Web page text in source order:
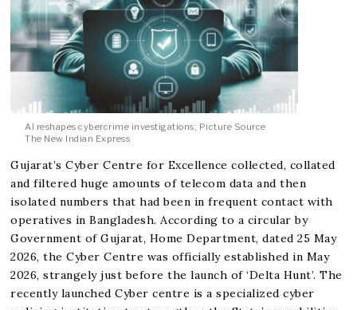
AI reshapes cybercrime investigations; Picture Source
The New Indian Express
Gujarat’s Cyber Centre for Excellence collected, collated
and filtered huge amounts of telecom data and then
isolated numbers that had been in frequent contact with
operatives in Bangladesh. According to a circular by
Government of Gujarat, Home Department, dated 25 May
2026, the Cyber Centre was officially established in May
2026, strangely just before the launch of ‘Delta Hunt’. The
recently launched Cyber centre is a specialized cyber